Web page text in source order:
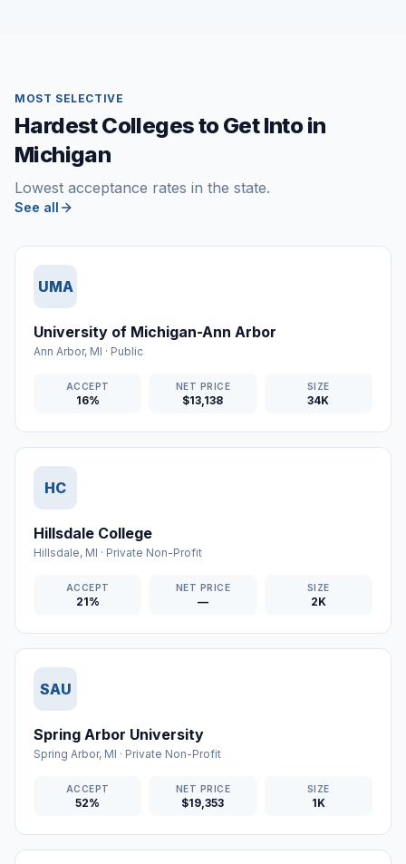
MOST SELECTIVE
Hardest Colleges to Get Into in
Michigan
Lowest acceptance rates in the state.
See all
UMA
University of Michigan-Ann Arbor
Ann Arbor, MI · Public
ACCEPT
16%
NET PRICE
$13,138
SIZE
34K
HC
Hillsdale College
Hillsdale, MI · Private Non-Profit
ACCEPT
21%
NET PRICE
—
SIZE
2K
SAU
Spring Arbor University
Spring Arbor, MI · Private Non-Profit
ACCEPT
52%
NET PRICE
$19,353
SIZE
1K